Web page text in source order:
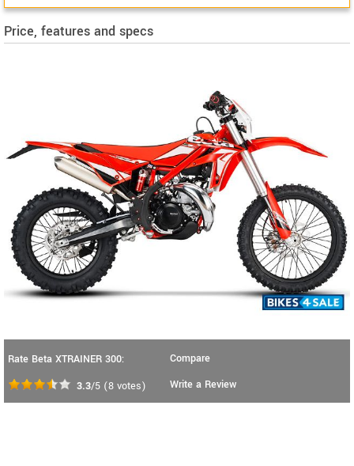
Price, features and specs
Rate Beta XTRAINER 300:
3.3/5 (8 votes)
Compare
Write a Review